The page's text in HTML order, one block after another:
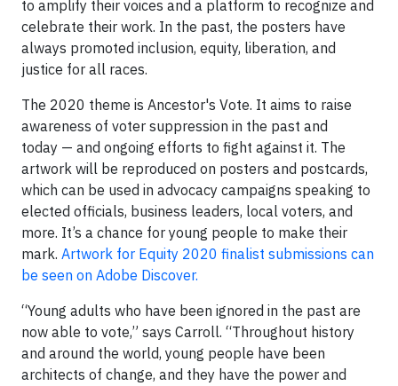
to amplify their voices and a platform to recognize and
celebrate their work. In the past, the posters have
always promoted inclusion, equity, liberation, and
justice for all races.
The 2020 theme is Ancestor's Vote. It aims to raise
awareness of voter suppression in the past and
today — and ongoing efforts to fight against it. The
artwork will be reproduced on posters and postcards,
which can be used in advocacy campaigns speaking to
elected officials, business leaders, local voters, and
more. It’s a chance for young people to make their
mark. Artwork for Equity 2020 finalist submissions can
be seen on Adobe Discover.
“Young adults who have been ignored in the past are
now able to vote,” says Carroll. “Throughout history
and around the world, young people have been
architects of change, and they have the power and